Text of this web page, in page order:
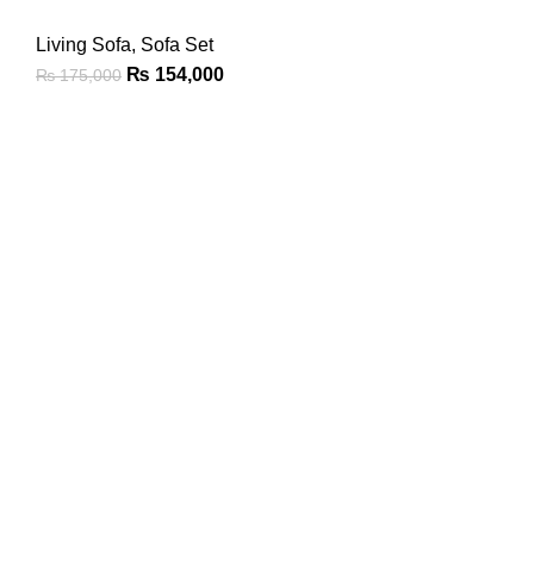
Living Sofa, Sofa Set
₨175,000 ₨ 154,000